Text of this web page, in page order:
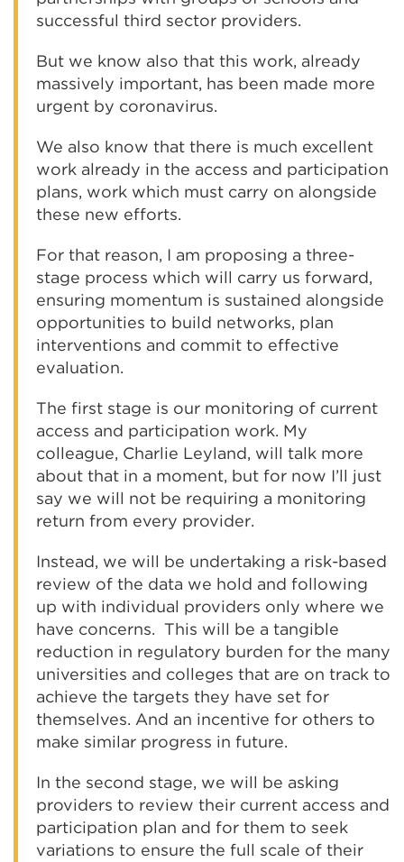
successful third sector providers.
But we know also that this work, already
massively important, has been made more
urgent by coronavirus.
We also know that there is much excellent
work already in the access and participation
plans, work which must carry on alongside
these new efforts.
For that reason, I am proposing a three-
stage process which will carry us forward,
ensuring momentum is sustained alongside
opportunities to build networks, plan
interventions and commit to effective
evaluation.
The first stage is our monitoring of current
access and participation work. My
colleague, Charlie Leyland, will talk more
about that in a moment, but for now I’ll just
say we will not be requiring a monitoring
return from every provider.
Instead, we will be undertaking a risk-based
review of the data we hold and following
up with individual providers only where we
have concerns. This will be a tangible
reduction in regulatory burden for the many
universities and colleges that are on track to
achieve the targets they have set for
themselves. And an incentive for others to
make similar progress in future.
In the second stage, we will be asking
providers to review their current access and
participation plan and for them to seek
variations to ensure the full scale of their